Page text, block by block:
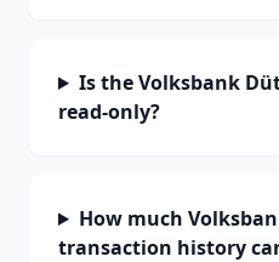
Is the Volksbank
read-only?
How much
transaction history